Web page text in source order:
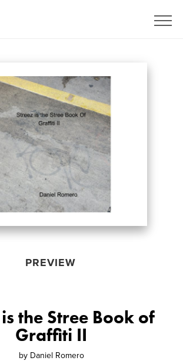
PREVIEW
the Stree Book of
Graffiti II
by Daniel Romero